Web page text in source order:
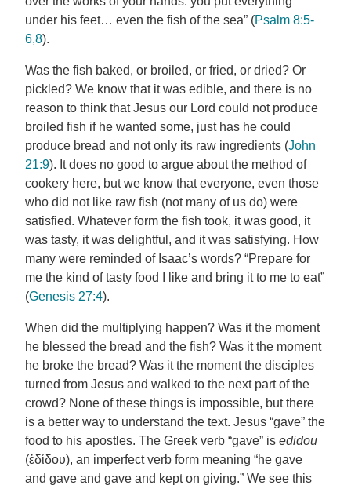
under his feet… even the fish of the sea” (Psalm 8:5-
6,8).
Was the fish baked, or broiled, or fried, or dried? Or
pickled? We know that it was edible, and there is no
reason to think that Jesus our Lord could not produce
broiled fish if he wanted some, just has he could
produce bread and not only its raw ingredients (John
21:9). It does no good to argue about the method of
cookery here, but we know that everyone, even those
who did not like raw fish (not many of us do) were
satisfied. Whatever form the fish took, it was good, it
was tasty, it was delightful, and it was satisfying. How
many were reminded of Isaac’s words? “Prepare for
me the kind of tasty food I like and bring it to me to eat”
(Genesis 27:4).
When did the multiplying happen? Was it the moment
he blessed the bread and the fish? Was it the moment
he broke the bread? Was it the moment the disciples
turned from Jesus and walked to the next part of the
crowd? None of these things is impossible, but there
is a better way to understand the text. Jesus “gave” the
food to his apostles. The Greek verb “gave” is edidou
(ἐδίδου), an imperfect verb form meaning “he gave
and gave and gave and kept on giving.” We see this